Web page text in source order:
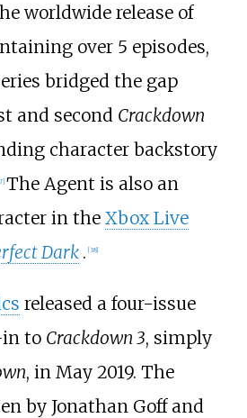
worldwide release of
over 5 episodes,
bridged the gap
and second Crackdown
character backstory
] The Agent is also an
in the Xbox Live
Dark . [38]
released a four-issue
to Crackdown 3, simply
, in May 2019. The
by Jonathan Goff and